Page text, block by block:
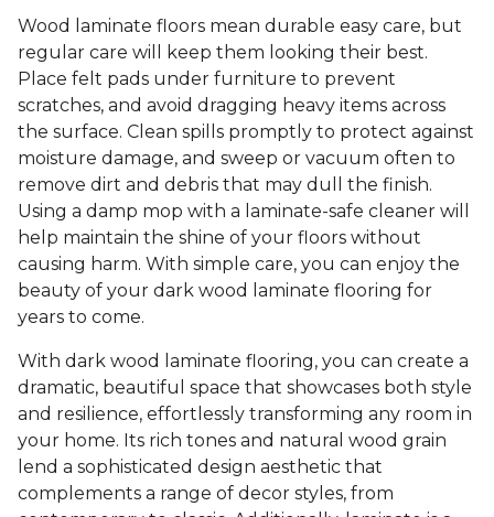
Wood laminate floors mean durable easy care, but
regular care will keep them looking their best.
Place felt pads under furniture to prevent
scratches, and avoid dragging heavy items across
the surface. Clean spills promptly to protect against
moisture damage, and sweep or vacuum often to
remove dirt and debris that may dull the finish.
Using a damp mop with a laminate-safe cleaner will
help maintain the shine of your floors without
causing harm. With simple care, you can enjoy the
beauty of your dark wood laminate flooring for
years to come.
With dark wood laminate flooring, you can create a
dramatic, beautiful space that showcases both style
and resilience, effortlessly transforming any room in
your home. Its rich tones and natural wood grain
lend a sophisticated design aesthetic that
complements a range of decor styles, from